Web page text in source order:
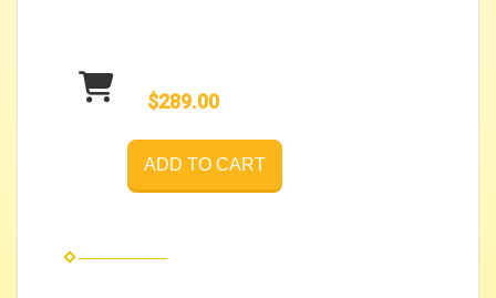
$289.00
ADD TO CART